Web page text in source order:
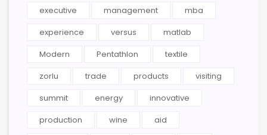
executive
management
mba
experience
versus
matlab
Modern
Pentathlon
textile
zorlu
trade products
visiting
summit
energy
innovative
production
wine
aid